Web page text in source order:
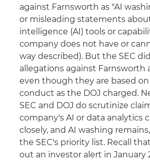
against Farnsworth as "AI
or misleading statements
intelligence (AI) tools or
company does not have or
way described). But the SEC
allegations against Farnsworth
even though they are based
conduct as the DOJ charged.
SEC and DOJ do scrutinize
company's AI or data analytics
closely, and AI washing
the SEC's priority list. Recall
out an investor alert in January